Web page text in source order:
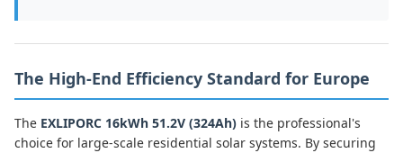
The High-End Efficiency Standard for Europe
The EXLIPORC 16kWh 51.2V (324Ah) is the professional's
choice for large-scale residential solar systems. By securing